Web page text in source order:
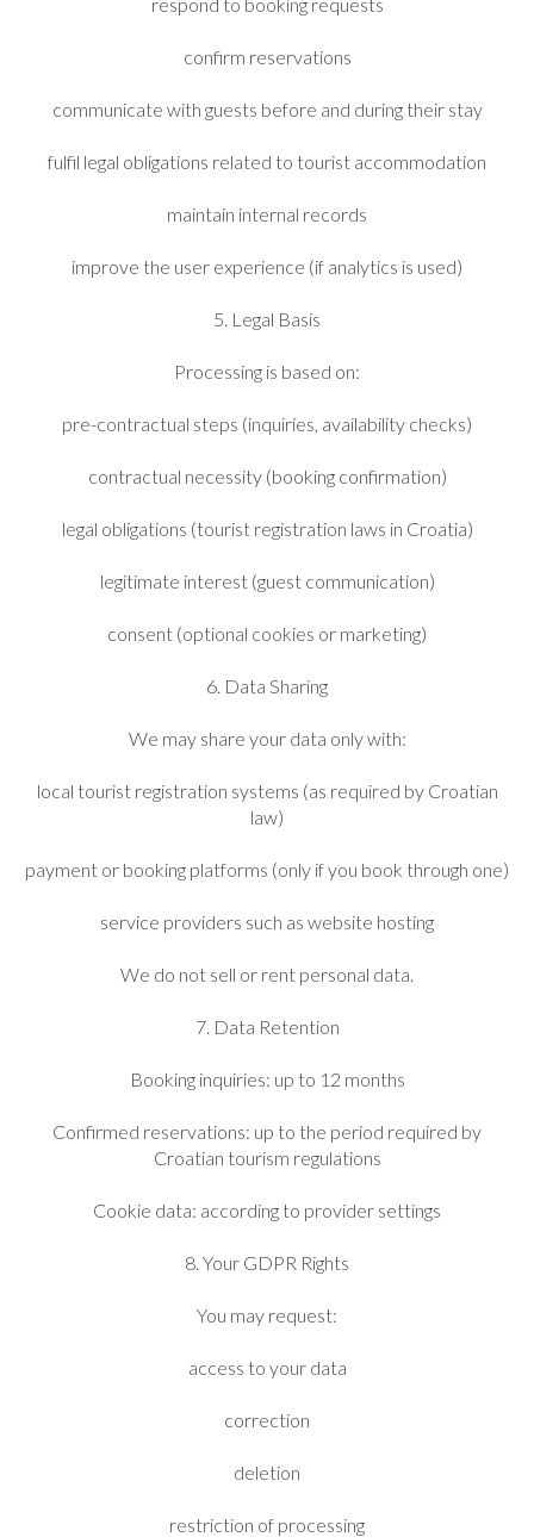
confirm reservations
communicate with guests before and during their stay
fulfil legal obligations related to tourist accommodation
maintain internal records
improve the user experience (if analytics is used)
5. Legal Basis
Processing is based on:
pre-contractual steps (inquiries, availability checks)
contractual necessity (booking confirmation)
legal obligations (tourist registration laws in Croatia)
legitimate interest (guest communication)
consent (optional cookies or marketing)
6. Data Sharing
We may share your data only with:
local tourist registration systems (as required by Croatian
law)
payment or booking platforms (only if you book through one)
service providers such as website hosting
We do not sell or rent personal data.
7. Data Retention
Booking inquiries: up to 12 months
Confirmed reservations: up to the period required by
Croatian tourism regulations
Cookie data: according to provider settings
8. Your GDPR Rights
You may request:
access to your data
correction
deletion
restriction of processing